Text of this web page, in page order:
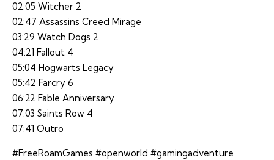
02:05 Witcher 2
02:47 Assassins Creed Mirage
03:29 Watch Dogs 2
04:21 Fallout 4
05:04 Hogwarts Legacy
05:42 Farcry 6
06:22 Fable Anniversary
07:03 Saints Row 4
07:41 Outro
#FreeRoamGames #openworld #gamingadventure